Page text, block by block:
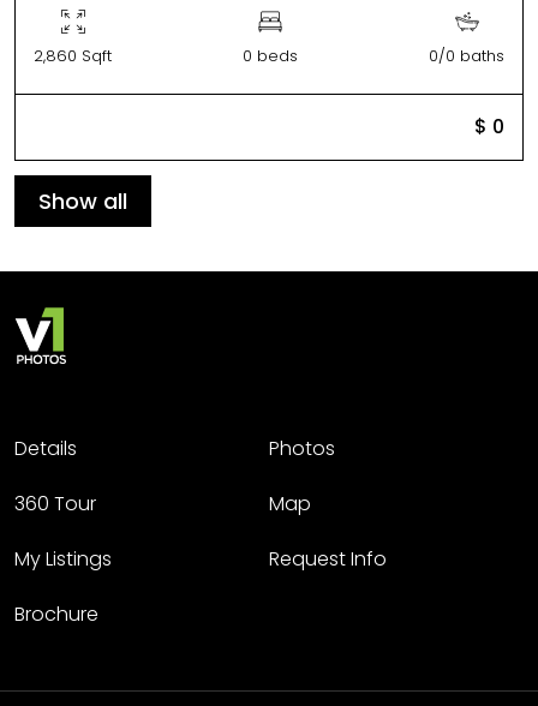
2,860 Sqft 0 beds 0/0 baths
$ 0
Show all
Details
Photos
360 Tour
Map
My Listings
Request Info
Brochure